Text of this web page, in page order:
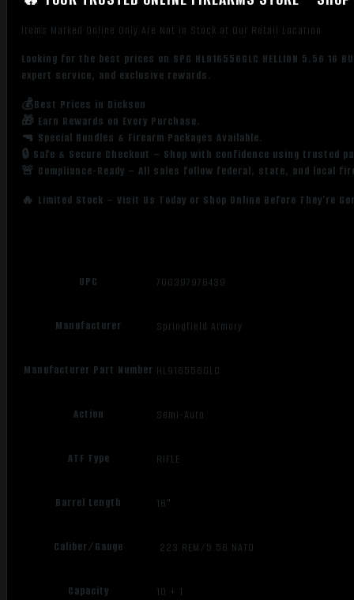
Items Marked Online Only Are Not in Stock at Our Retail Location
Looking for the best prices on SPG HL916556GLC HELLION 5.56 16
expert service, and exclusive rewards.
💰Best Prices in Dickson
🎁 Earn Rewards on Every Purchase.
🔫 Special Bundles & Firearm Packages Available.
🔒 Safe & Secure Checkout – Shop with confidence using trusted
🚨 Compliance-Ready – All sales follow federal, state, and local
🔥 Limited Stock – Visit Us Today or Shop Online Before They’re
UPC 706397976439
Manufacturer Springfield Armory
Manufacturer Part Number HL916556GLC
Action Semi-Auto
ATF Type RIFLE
Barrel Length 16"
Caliber/Gauge .223 REM/5.56 NATO
Capacity 10 + 1